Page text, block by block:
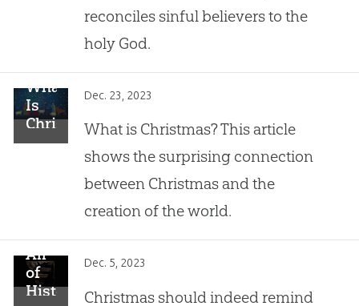
reconciles sinful believers to the
holy God.
What
Is
Christmas?
Dec. 23, 2023
What is Christmas? This article
shows the surprising connection
between Christmas and the
creation of the world.
All
of
History
Dec. 5, 2023
Christmas should indeed remind